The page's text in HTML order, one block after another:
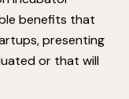
benefits that
presenting
or that will